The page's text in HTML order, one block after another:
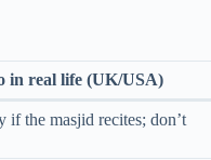
in real life (UK/USA)
if the masjid recites; don’t